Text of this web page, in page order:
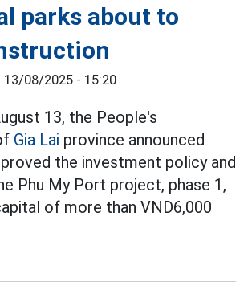
parks about to
13/08/2025 - 15:20
13, the People's
Gia Lai province announced
the investment policy and
Phu My Port project, phase 1,
of more than VND6,000